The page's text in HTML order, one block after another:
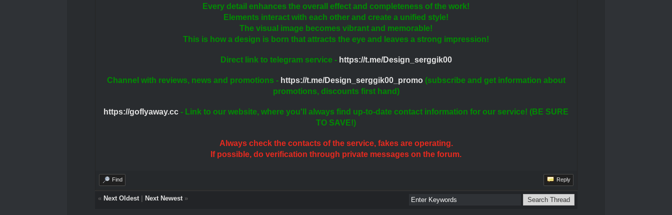
Every detail enhances the overall effect and completeness of the work!
Elements interact with each other and create a unified style!
The visual image becomes vibrant and memorable!
This is how a design is born that attracts the eye and leaves a strong impression!
Direct link to telegram service - https://t.me/Design_serggik00
Channel with reviews, news and promotions - https://t.me/Design_serggik00_promo(subscribe and get information about
promotions, discounts first hand)
https://goflyaway.cc - Link to our website, where you'll always find up-to-date contact information for our service! (BE SURE
TO SAVE!)
Always check the contacts of the service, fakes are operating.
If possible, do verification through private messages on the forum.
Find Reply
« Next Oldest| Next Newest»